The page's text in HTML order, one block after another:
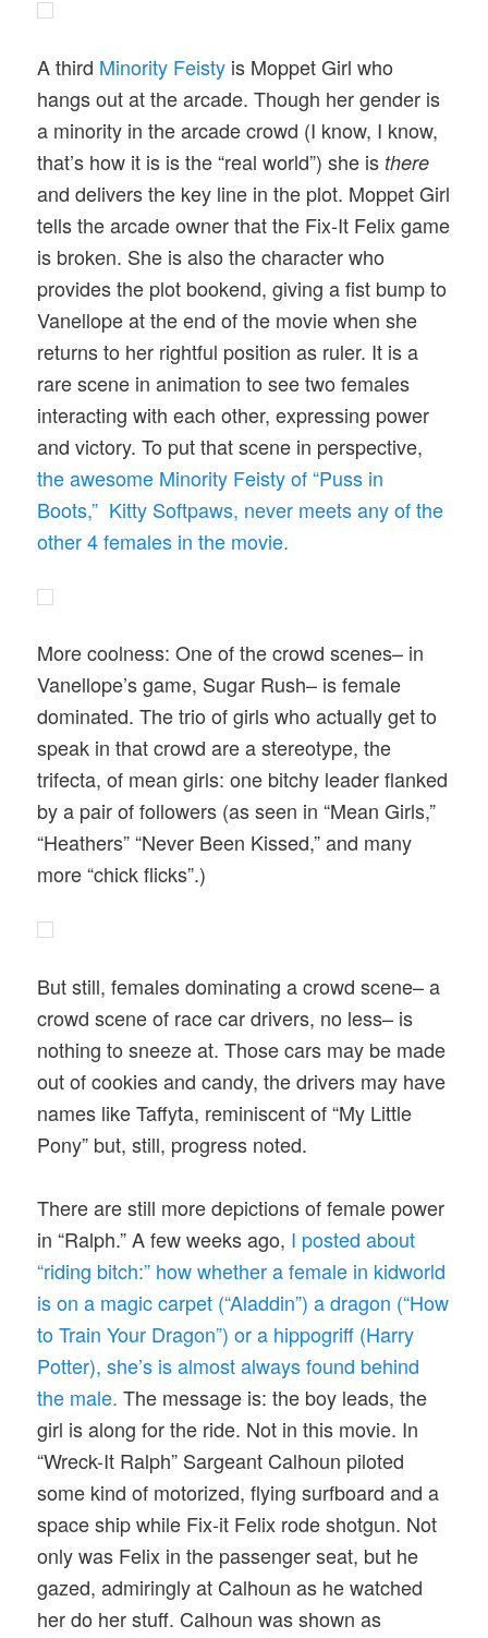
A third Minority Feisty is Moppet Girl who
hangs out at the arcade. Though her gender is
a minority in the arcade crowd (I know, I know,
that’s how it is is the “real world”) she is there
and delivers the key line in the plot. Moppet Girl
tells the arcade owner that the Fix-It Felix game
is broken. She is also the character who
provides the plot bookend, giving a fist bump to
Vanellope at the end of the movie when she
returns to her rightful position as ruler. It is a
rare scene in animation to see two females
interacting with each other, expressing power
and victory. To put that scene in perspective,
the awesome Minority Feisty of “Puss in
Boots,” Kitty Softpaws, never meets any of the
other 4 females in the movie.
More coolness: One of the crowd scenes– in
Vanellope’s game, Sugar Rush– is female
dominated. The trio of girls who actually get to
speak in that crowd are a stereotype, the
trifecta, of mean girls: one bitchy leader flanked
by a pair of followers (as seen in “Mean Girls,”
“Heathers” “Never Been Kissed,” and many
more “chick flicks”.)
But still, females dominating a crowd scene– a
crowd scene of race car drivers, no less– is
nothing to sneeze at. Those cars may be made
out of cookies and candy, the drivers may have
names like Taffyta, reminiscent of “My Little
Pony” but, still, progress noted.
There are still more depictions of female power
in “Ralph.” A few weeks ago, I posted about
“riding bitch:” how whether a female in kidworld
is on a magic carpet (“Aladdin”) a dragon (“How
to Train Your Dragon”) or a hippogriff (Harry
Potter), she’s is almost always found behind
the male. The message is: the boy leads, the
girl is along for the ride. Not in this movie. In
“Wreck-It Ralph” Sargeant Calhoun piloted
some kind of motorized, flying surfboard and a
space ship while Fix-it Felix rode shotgun. Not
only was Felix in the passenger seat, but he
gazed, admiringly at Calhoun as he watched
her do her stuff. Calhoun was shown as